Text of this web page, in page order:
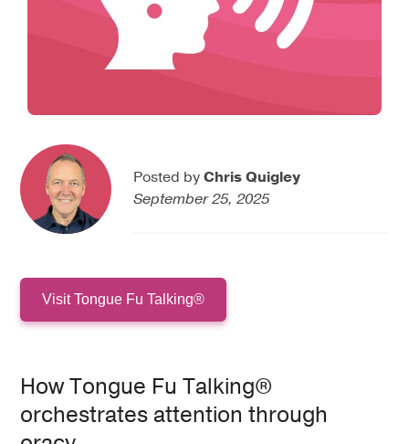
Posted byChris Quigley
September 25, 2025
Visit Tongue Fu Talking®
How Tongue Fu Talking®
orchestrates attention through